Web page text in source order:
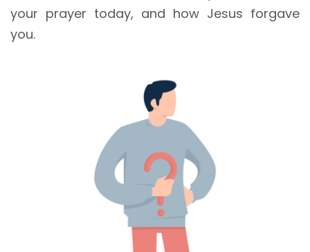
your prayer today, and how Jesus forgave
you.